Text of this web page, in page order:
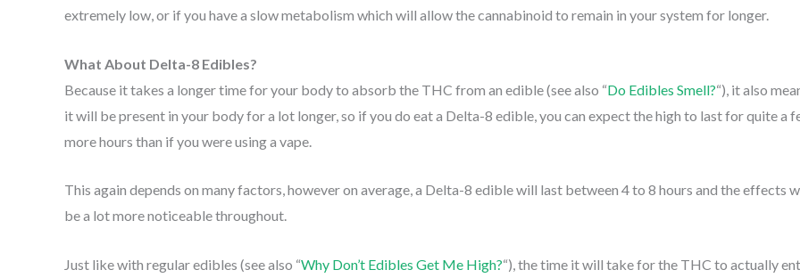
extremely low, or if you have a slow metabolism which will allow the cannabinoid to remain in your system for longer.
What About Delta-8 Edibles?
Because it takes a longer time for your body to absorb the THC from an edible (see also “Do Edibles Smell?“), it also
it will be present in your body for a lot longer, so if you do eat a Delta-8 edible, you can expect the high to last for quite a
more hours than if you were using a vape.
This again depends on many factors, however on average, a Delta-8 edible will last between 4 to 8 hours and the effects
be a lot more noticeable throughout.
Just like with regular edibles (see also “Why Don’t Edibles Get Me High?“), the time it will take for the THC to actually